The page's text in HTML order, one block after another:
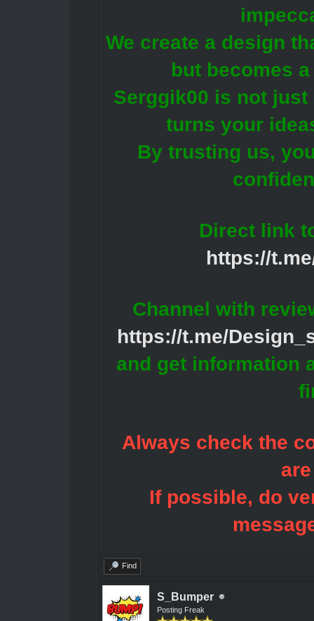
We create a design
but becomes
Serggik00 is not
turns your
By trusting us,
Direct link
https://
Channel with
https://t.me/
and get information
Always check the
If possible, do
Find
S_Bumper
Posting Freak